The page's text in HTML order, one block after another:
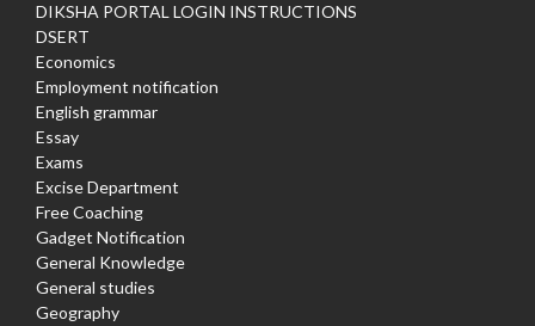
DIKSHA PORTAL LOGIN INSTRUCTIONS
DSERT
Economics
Employment notification
English grammar
Essay
Exams
Excise Department
Free Coaching
Gadget Notification
General Knowledge
General studies
Geography